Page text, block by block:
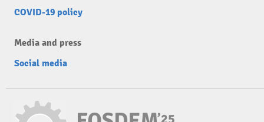
COVID-19 policy
Media and press
Social media